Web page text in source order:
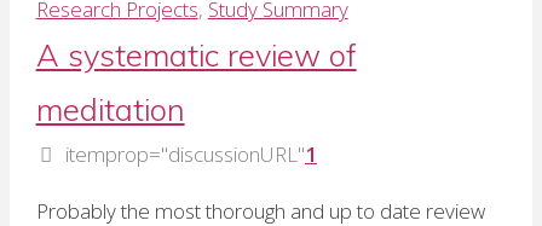
adverse
effects
of
Research Projects, Study Summary
A systematic review of
meditation
itemprop="discussionURL"1
Probably the most thorough and up to date review